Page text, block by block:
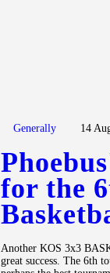
Generally 14
for the
Another KOS 3x3
great success. The 6th